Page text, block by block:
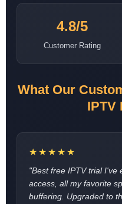
4.8/5
Customer Rating
What Our
IPTV
★★★★★
"Best free IPTV trial I've
access, all my favorite
buffering. Upgraded to